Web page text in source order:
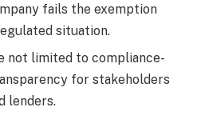
fails the exemption
situation.
not limited to compliance-
for stakeholders
lenders.